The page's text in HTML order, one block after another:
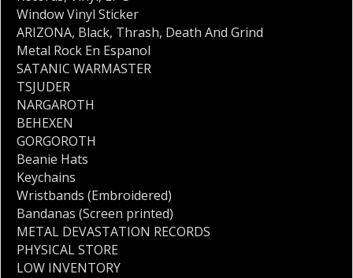
Window Vinyl Sticker
ARIZONA, Black, Thrash, Death And Grind
Metal Rock En Espanol
SATANIC WARMASTER
TSJUDER
NARGAROTH
BEHEXEN
GORGOROTH
Beanie Hats
Keychains
Wristbands (Embroidered)
Bandanas (Screen printed)
METAL DEVASTATION RECORDS
PHYSICAL STORE
LOW INVENTORY